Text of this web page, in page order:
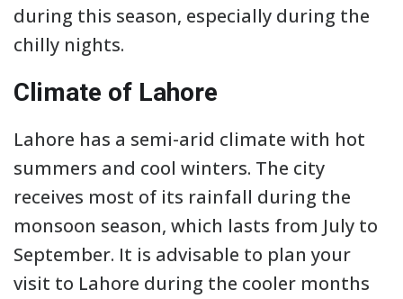
during this season, especially during the
chilly nights.
Climate of Lahore
Lahore has a semi-arid climate with hot
summers and cool winters. The city
receives most of its rainfall during the
monsoon season, which lasts from July to
September. It is advisable to plan your
visit to Lahore during the cooler months